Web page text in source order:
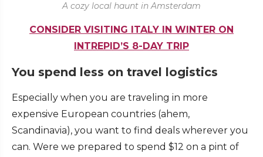
A cozy local haunt in Amsterdam
CONSIDER VISITING ITALY IN WINTER ON
INTREPID’S 8-DAY TRIP
You spend less on travel logistics
Especially when you are traveling in more
expensive European countries (ahem,
Scandinavia), you want to find deals wherever you
can. Were we prepared to spend $12 on a pint of